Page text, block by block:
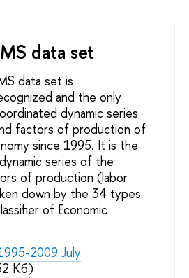
data set
data set is
and the only
dynamic series
factors of production of
since 1995. It is the
series of the
of production (labor
down by the 34 types
of Economic
2009 July
Кб)